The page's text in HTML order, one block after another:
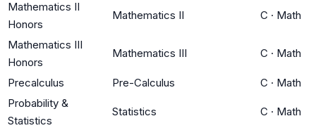
Mathematics II
Honors
Mathematics II C · Math
Mathematics III
Honors
Mathematics III C · Math
Precalculus Pre-Calculus C · Math
Probability &
Statistics
Statistics C · Math